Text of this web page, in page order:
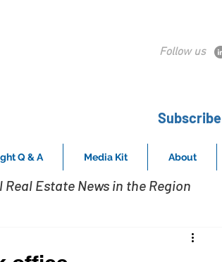
Follow us
Q & A Media Kit About
Estate News in the Region